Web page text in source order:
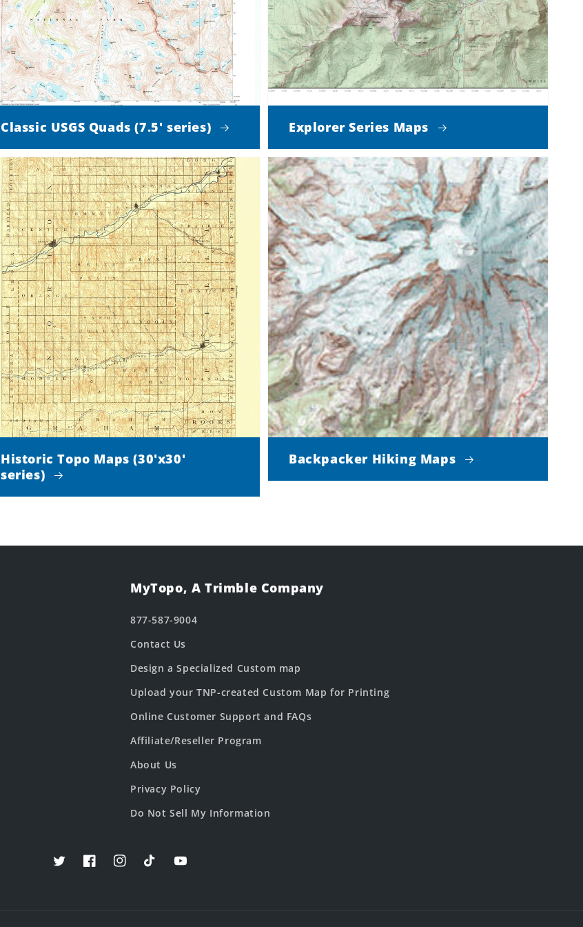
Classic USGS Quads (7.5' series) Explorer Series Maps
Historic Topo Maps (30'x30'
series)
Backpacker Hiking Maps
MyTopo, A Trimble Company
877-587-9004
Contact Us
Design a Specialized Custom map
Upload your TNP-created Custom Map for Printing
Online Customer Support and FAQs
Affiliate/Reseller Program
About Us
Privacy Policy
Do Not Sell My Information
TwitterFacebookInstagramTikTokYouTube